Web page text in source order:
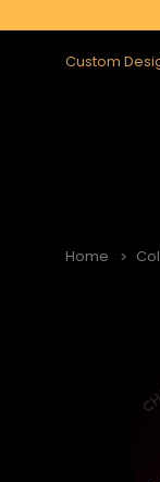
Custom
Home